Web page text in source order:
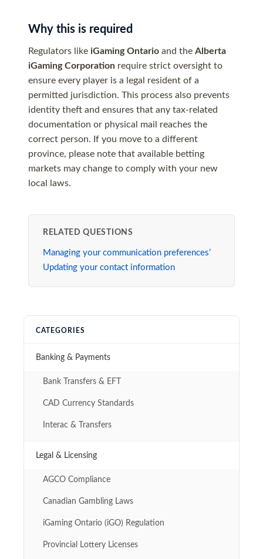
Why this is required
Regulators like iGaming Ontario and the Alberta
iGaming Corporation require strict oversight to
ensure every player is a legal resident of a
permitted jurisdiction. This process also prevents
identity theft and ensures that any tax-related
documentation or physical mail reaches the
correct person. If you move to a different
province, please note that available betting
markets may change to comply with your new
local laws.
RELATED QUESTIONS
Managing your communication preferences’
Updating your contact information
CATEGORIES
Banking & Payments
Bank Transfers & EFT
CAD Currency Standards
Interac & Transfers
Legal & Licensing
AGCO Compliance
Canadian Gambling Laws
iGaming Ontario (iGO) Regulation
Provincial Lottery Licenses